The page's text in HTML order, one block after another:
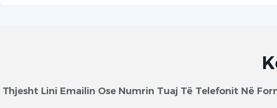
Thjesht Lini Emailin Ose Numrin Tuaj Të Telefonit Në